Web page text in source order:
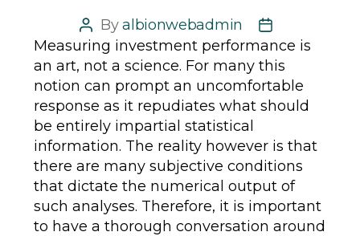
Post
author
Byalbionwebadmin
Post
date
Measuring investment performance is
an art, not a science. For many this
notion can prompt an uncomfortable
response as it repudiates what should
be entirely impartial statistical
information. The reality however is that
there are many subjective conditions
that dictate the numerical output of
such analyses. Therefore, it is important
to have a thorough conversation around